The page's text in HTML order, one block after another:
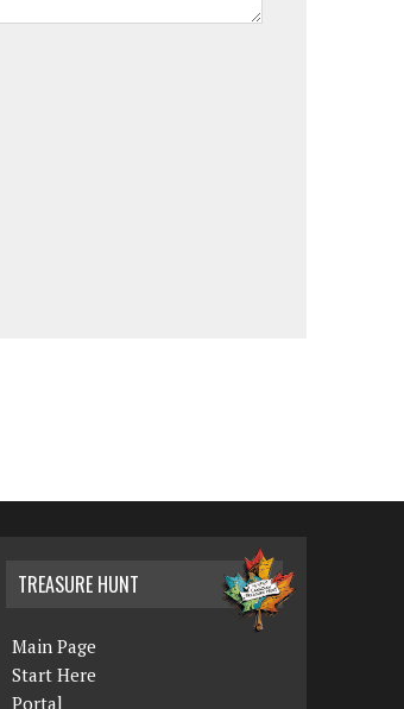
TREASURE HUNT
Main Page
Start Here
Portal